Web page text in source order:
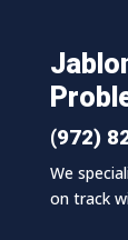
(972)
We
on track